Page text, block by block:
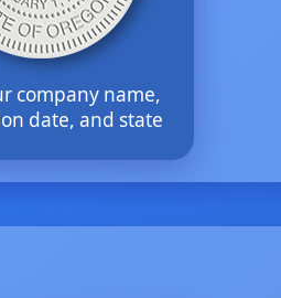
company name,
date, and state